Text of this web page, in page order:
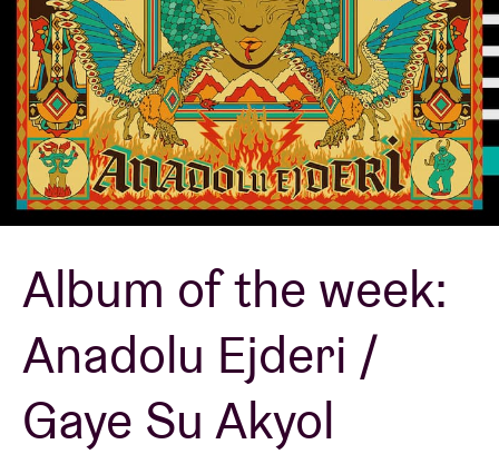
Visitor info
AB ❤ you
Venue hire
BRDCST
ABtv
Concert voucher
Album of the week:
Anadolu Ejderi /
Gaye Su Akyol